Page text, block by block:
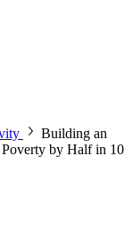
Building an
by Half in 10